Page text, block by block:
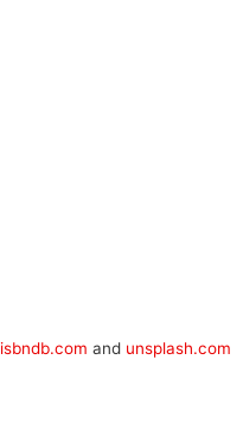
isbndb.com and unsplash.com